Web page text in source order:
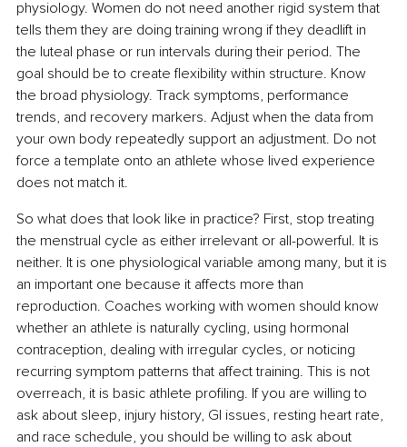
physiology. Women do not need another rigid system that
tells them they are doing training wrong if they deadlift in
the luteal phase or run intervals during their period. The
goal should be to create flexibility within structure. Know
the broad physiology. Track symptoms, performance
trends, and recovery markers. Adjust when the data from
your own body repeatedly support an adjustment. Do not
force a template onto an athlete whose lived experience
does not match it.
So what does that look like in practice? First, stop treating
the menstrual cycle as either irrelevant or all-powerful. It is
neither. It is one physiological variable among many, but it is
an important one because it affects more than
reproduction. Coaches working with women should know
whether an athlete is naturally cycling, using hormonal
contraception, dealing with irregular cycles, or noticing
recurring symptom patterns that affect training. This is not
overreach, it is basic athlete profiling. If you are willing to
ask about sleep, injury history, GI issues, resting heart rate,
and race schedule, you should be willing to ask about